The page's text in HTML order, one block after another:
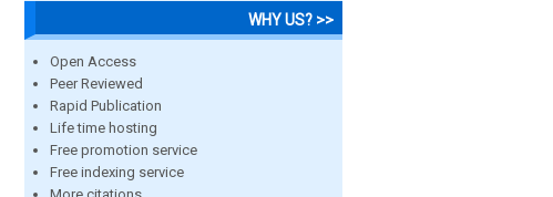
WHY US? >>
Open Access
Peer Reviewed
Rapid Publication
Life time hosting
Free promotion service
Free indexing service